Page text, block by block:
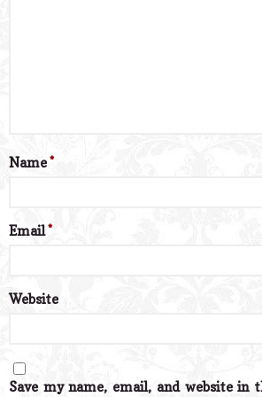
Name*
Email*
Website
Save my name, email, and website